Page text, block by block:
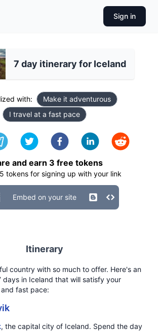
Sign in
7 day itinerary for Iceland
with:
Make it adventurous
I travel at a fast pace
and earn 3 free tokens
5 tokens for signing up with your link
Embed on your site
Itinerary
country with so much to offer. Here's an
days in Iceland that will satisfy your
fast pace:
, the capital city of Iceland. Spend the day